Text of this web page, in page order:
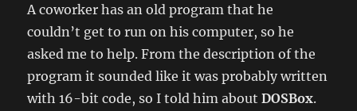
A coworker has an old program that he
couldn’t get to run on his computer, so he
asked me to help. From the description of the
program it sounded like it was probably written
with 16-bit code, so I told him aboutDOSBox.